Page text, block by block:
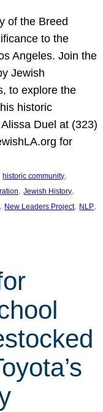
of the Breed
to the
Angeles. Join the
Jewish
to explore the
historic
Duel at (323)
for
historic community
, Jewish History
, New Leaders Project, NLP